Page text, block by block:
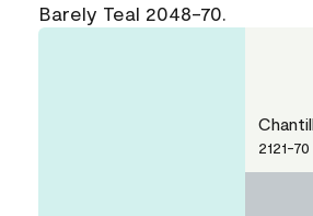
Barely Teal 2048-70.
2121-70